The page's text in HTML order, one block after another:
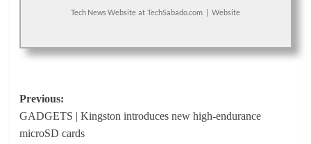
Tech News Website at TechSabado.com Website
Post
navigation
Previous:
GADGETS | Kingston introduces new high-endurance
microSD cards